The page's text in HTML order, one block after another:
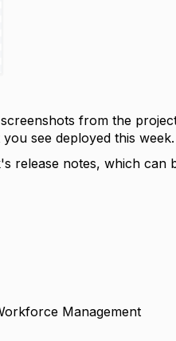
from the
see deployed this week.
release notes, which can
Management